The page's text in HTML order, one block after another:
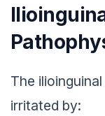
The
irritated by: